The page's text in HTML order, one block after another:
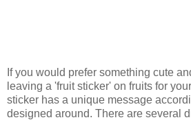
If you would prefer something cute
leaving a 'fruit sticker' on fruits for
sticker has a unique message
designed around. There are several